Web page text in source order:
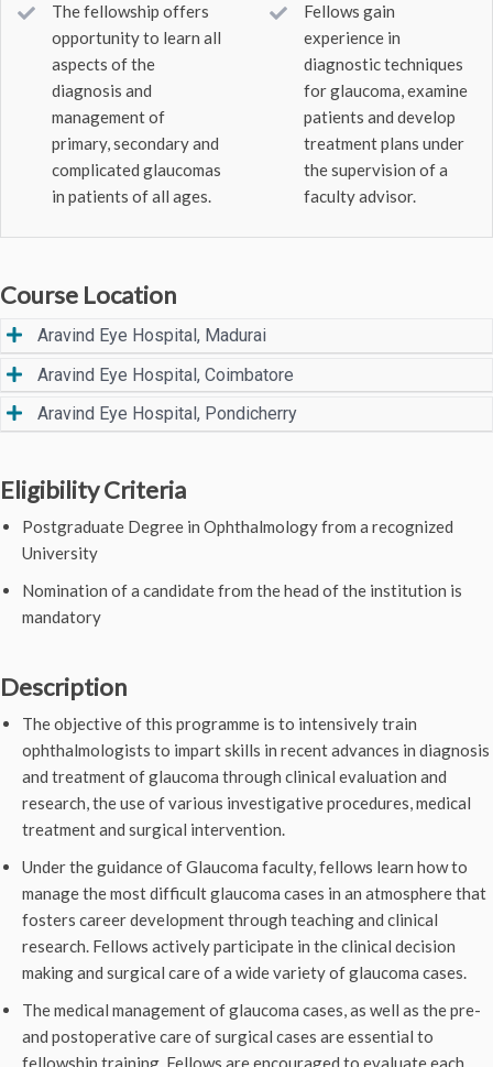
The fellowship offers
opportunity to learn all
aspects of the
diagnosis and
management of
primary, secondary and
complicated glaucomas
in patients of all ages.
Fellows gain
experience in
diagnostic techniques
for glaucoma, examine
patients and develop
treatment plans under
the supervision of a
faculty advisor.
Course Location
Aravind Eye Hospital, Madurai
Aravind Eye Hospital, Coimbatore
Aravind Eye Hospital, Pondicherry
Eligibility Criteria
Postgraduate Degree in Ophthalmology from a recognized
University
Nomination of a candidate from the head of the institution is
mandatory
Description
The objective of this programme is to intensively train
ophthalmologists to impart skills in recent advances in diagnosis
and treatment of glaucoma through clinical evaluation and
research, the use of various investigative procedures, medical
treatment and surgical intervention.
Under the guidance of Glaucoma faculty, fellows learn how to
manage the most difficult glaucoma cases in an atmosphere that
fosters career development through teaching and clinical
research. Fellows actively participate in the clinical decision
making and surgical care of a wide variety of glaucoma cases.
The medical management of glaucoma cases, as well as the pre-
and postoperative care of surgical cases are essential to
fellowship training. Fellows are encouraged to evaluate each